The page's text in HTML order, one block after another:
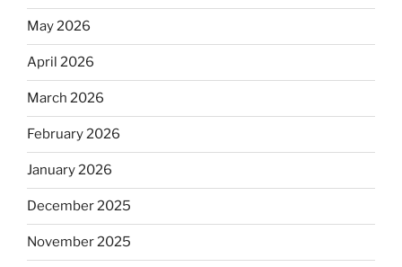
May 2026
April 2026
March 2026
February 2026
January 2026
December 2025
November 2025